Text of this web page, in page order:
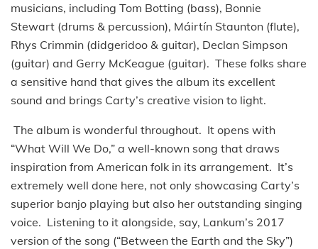
musicians, including Tom Botting (bass), Bonnie
Stewart (drums & percussion), Máirtín Staunton (flute),
Rhys Crimmin (didgeridoo & guitar), Declan Simpson
(guitar) and Gerry McKeague (guitar). These folks share
a sensitive hand that gives the album its excellent
sound and brings Carty’s creative vision to light.
The album is wonderful throughout. It opens with
“What Will We Do,” a well-known song that draws
inspiration from American folk in its arrangement. It’s
extremely well done here, not only showcasing Carty’s
superior banjo playing but also her outstanding singing
voice. Listening to it alongside, say, Lankum’s 2017
version of the song (“Between the Earth and the Sky”)